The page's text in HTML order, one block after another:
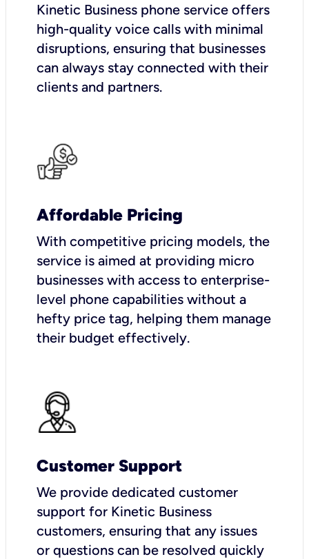
Kinetic Business phone service offers
high-quality voice calls with minimal
disruptions, ensuring that businesses
can always stay connected with their
clients and partners.
Affordable Pricing
With competitive pricing models, the
service is aimed at providing micro
businesses with access to enterprise-
level phone capabilities without a
hefty price tag, helping them manage
their budget effectively.
Customer Support
We provide dedicated customer
support for Kinetic Business
customers, ensuring that any issues
or questions can be resolved quickly